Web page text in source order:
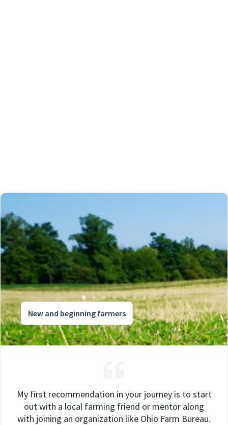
New and beginning farmers
My first recommendation in your journey is to start
out with a local farming friend or mentor along
with joining an organization like Ohio Farm Bureau.